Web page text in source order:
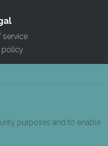
service
policy
purposes and to enable